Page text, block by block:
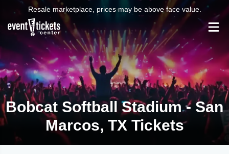
Resale marketplace, prices may be above face value.
Bobcat Softball Stadium - San
Marcos, TX Tickets